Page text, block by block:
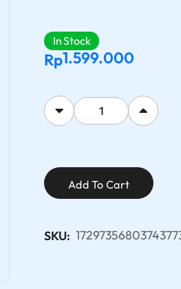
In Stock
Rp1.599.000
Add To Cart
SKU: